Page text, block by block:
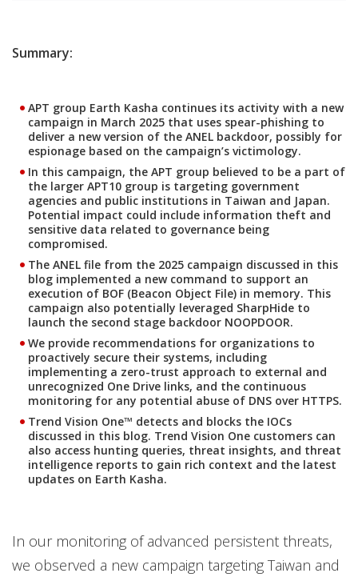
Summary:
APT group Earth Kasha continues its activity with a new
campaign in March 2025 that uses spear-phishing to
deliver a new version of the ANEL backdoor, possibly for
espionage based on the campaign’s victimology.
In this campaign, the APT group believed to be a part of
the larger APT10 group is targeting government
agencies and public institutions in Taiwan and Japan.
Potential impact could include information theft and
sensitive data related to governance being
compromised.
The ANEL file from the 2025 campaign discussed in this
blog implemented a new command to support an
execution of BOF (Beacon Object File) in memory. This
campaign also potentially leveraged SharpHide to
launch the second stage backdoor NOOPDOOR.
We provide recommendations for organizations to
proactively secure their systems, including
implementing a zero-trust approach to external and
unrecognized One Drive links, and the continuous
monitoring for any potential abuse of DNS over HTTPS.
Trend Vision One™ detects and blocks the IOCs
discussed in this blog. Trend Vision One customers can
also access hunting queries, threat insights, and threat
intelligence reports to gain rich context and the latest
updates on Earth Kasha.
In our monitoring of advanced persistent threats,
we observed a new campaign targeting Taiwan and
One-Platform